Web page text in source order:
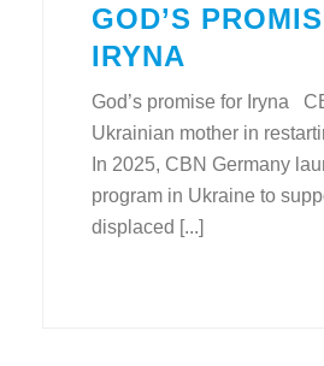
GOD’S
IRYNA
God’s promise for Iryna
Ukrainian mother in
In 2025, CBN Germany
program in Ukraine to
displaced [...]